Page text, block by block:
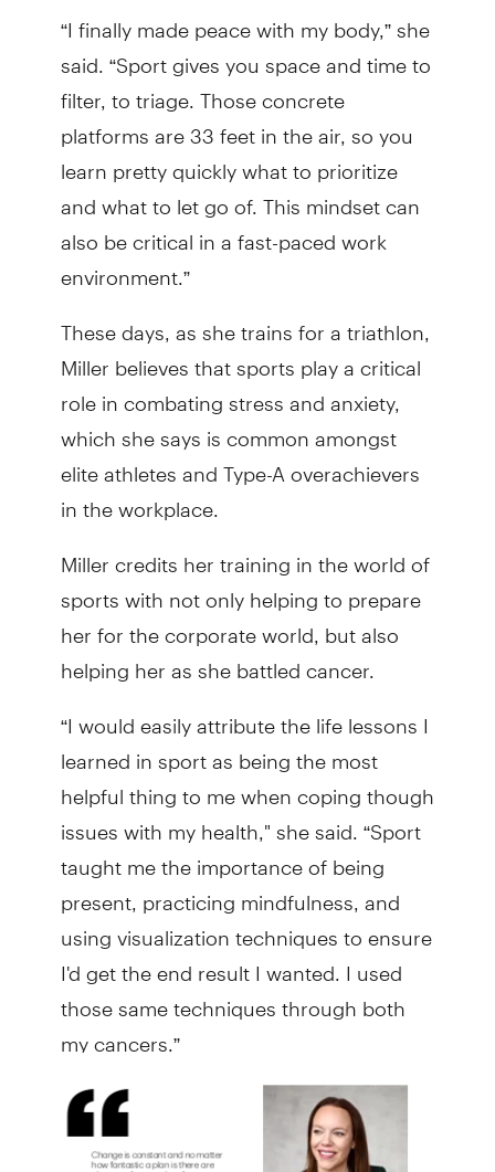
“I finally made peace with my body,” she
said. “Sport gives you space and time to
filter, to triage. Those concrete
platforms are 33 feet in the air, so you
learn pretty quickly what to prioritize
and what to let go of. This mindset can
also be critical in a fast-paced work
environment.”
These days, as she trains for a triathlon,
Miller believes that sports play a critical
role in combating stress and anxiety,
which she says is common amongst
elite athletes and Type-A overachievers
in the workplace.
Miller credits her training in the world of
sports with not only helping to prepare
her for the corporate world, but also
helping her as she battled cancer.
“I would easily attribute the life lessons I
learned in sport as being the most
helpful thing to me when coping though
issues with my health," she said. “Sport
taught me the importance of being
present, practicing mindfulness, and
using visualization techniques to ensure
I'd get the end result I wanted. I used
those same techniques through both
my cancers.”